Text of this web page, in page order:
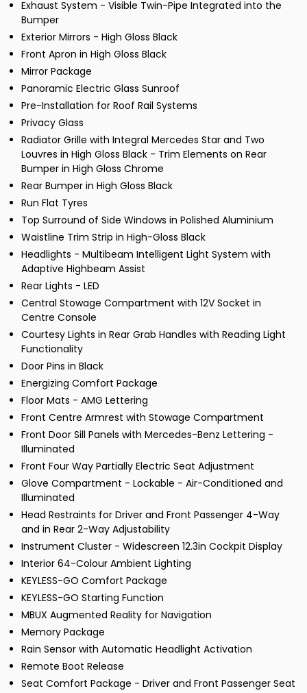
Exhaust System - Visible Twin-Pipe Integrated into the
Bumper
Exterior Mirrors - High Gloss Black
Front Apron in High Gloss Black
Mirror Package
Panoramic Electric Glass Sunroof
Pre-Installation for Roof Rail Systems
Privacy Glass
Radiator Grille with Integral Mercedes Star and Two
Louvres in High Gloss Black - Trim Elements on Rear
Bumper in High Gloss Chrome
Rear Bumper in High Gloss Black
Run Flat Tyres
Top Surround of Side Windows in Polished Aluminium
Waistline Trim Strip in High-Gloss Black
Headlights - Multibeam Intelligent Light System with
Adaptive Highbeam Assist
Rear Lights - LED
Central Stowage Compartment with 12V Socket in
Centre Console
Courtesy Lights in Rear Grab Handles with Reading Light
Functionality
Door Pins in Black
Energizing Comfort Package
Floor Mats - AMG Lettering
Front Centre Armrest with Stowage Compartment
Front Door Sill Panels with Mercedes-Benz Lettering -
Illuminated
Front Four Way Partially Electric Seat Adjustment
Glove Compartment - Lockable - Air-Conditioned and
Illuminated
Head Restraints for Driver and Front Passenger 4-Way
and in Rear 2-Way Adjustability
Instrument Cluster - Widescreen 12.3in Cockpit Display
Interior 64-Colour Ambient Lighting
KEYLESS-GO Comfort Package
KEYLESS-GO Starting Function
MBUX Augmented Reality for Navigation
Memory Package
Rain Sensor with Automatic Headlight Activation
Remote Boot Release
Seat Comfort Package - Driver and Front Passenger Seat